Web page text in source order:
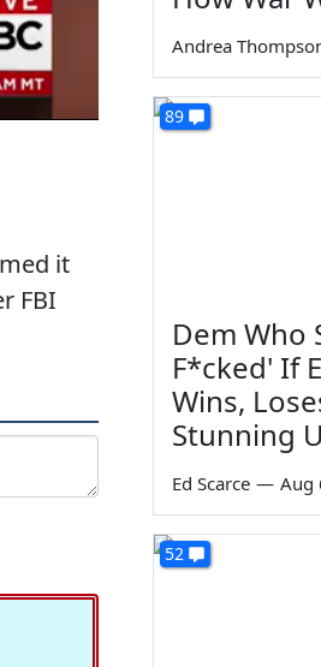
it
FBI
Andrea
89
Dem Who
F*cked' If
Wins,
Stunning
Ed Scarce — Aug
52